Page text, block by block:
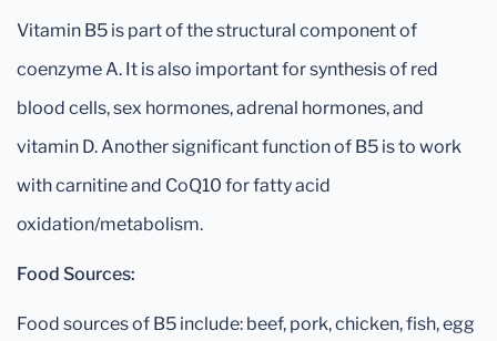
Vitamin B5 is part of the structural component of
coenzyme A. It is also important for synthesis of red
blood cells, sex hormones, adrenal hormones, and
vitamin D. Another significant function of B5 is to work
with carnitine and CoQ10 for fatty acid
oxidation/metabolism.
Food Sources:
Food sources of B5 include: beef, pork, chicken, fish, egg